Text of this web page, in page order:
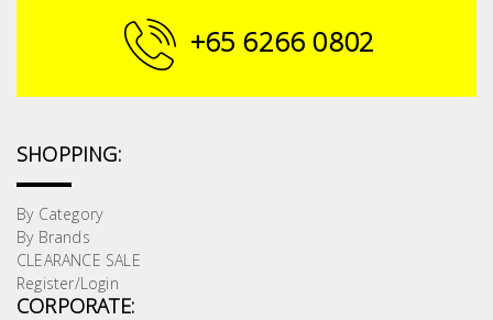
+65 6266 0802
SHOPPING:
By Category
By Brands
CLEARANCE SALE
Register/Login
CORPORATE: